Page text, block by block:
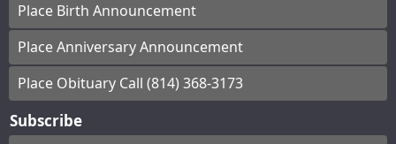
Place Birth Announcement
Place Anniversary Announcement
Place Obituary Call (814) 368-3173
Subscribe